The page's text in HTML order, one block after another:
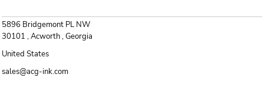
5896 Bridgemont PL NW
30101 , Acworth , Georgia
United States
sales@acg-ink.com